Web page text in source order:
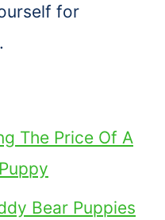
for
The Price Of A
Bear Puppies